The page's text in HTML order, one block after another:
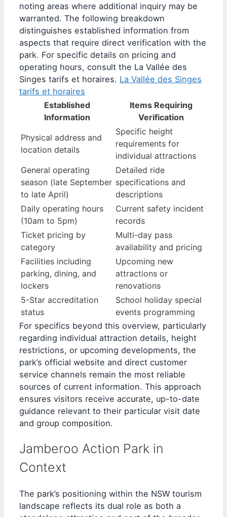
noting areas where additional inquiry may be
warranted. The following breakdown
distinguishes established information from
aspects that require direct verification with the
park. For specific details on pricing and
operating hours, consult the La Vallée des
Singes tarifs et horaires. La Vallée des Singes
tarifs et horaires
Established
Information
Items Requiring
Verification
Physical address and
location details
Specific height
requirements for
individual attractions
General operating
season (late September
to late April)
Detailed ride
specifications and
descriptions
Daily operating hours
(10am to 5pm)
Current safety incident
records
Ticket pricing by
category
Multi-day pass
availability and pricing
Facilities including
parking, dining, and
lockers
Upcoming new
attractions or
renovations
5-Star accreditation
status
School holiday special
events programming
For specifics beyond this overview, particularly
regarding individual attraction details, height
restrictions, or upcoming developments, the
park’s official website and direct customer
service channels remain the most reliable
sources of current information. This approach
ensures visitors receive accurate, up-to-date
guidance relevant to their particular visit date
and group composition.
Jamberoo Action Park in
Context
The park’s positioning within the NSW tourism
landscape reflects its dual role as both a